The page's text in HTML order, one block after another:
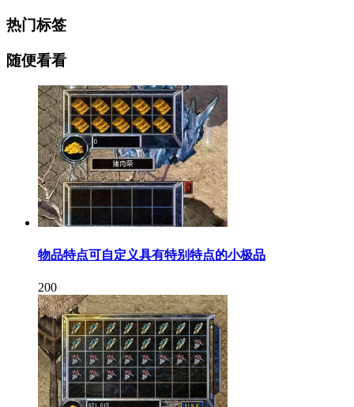
热门标签
随便看看
物品特点可自定义具有特别特点的小极品
200